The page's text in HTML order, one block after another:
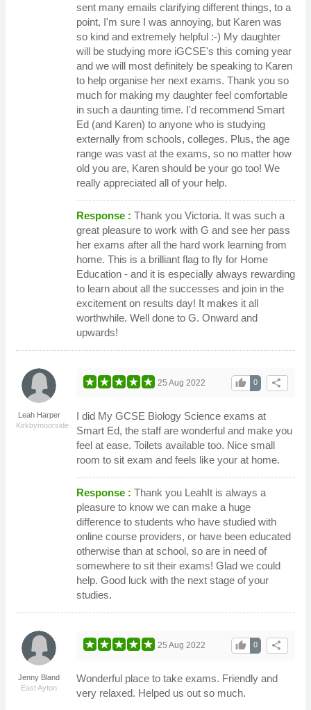
sent many emails clarifying different things, to a
point, I'm sure I was annoying, but Karen was
so kind and extremely helpful :-) My daughter
will be studying more iGCSE's this coming year
and we will most definitely be speaking to Karen
to help organise her next exams. Thank you so
much for making my daughter feel comfortable
in such a daunting time. I'd recommend Smart
Ed (and Karen) to anyone who is studying
externally from schools, colleges. Plus, the age
range was vast at the exams, so no matter how
old you are, Karen should be your go too! We
really appreciated all of your help.
Response : Thank you Victoria. It was such a
great pleasure to work with G and see her pass
her exams after all the hard work learning from
home. This is a brilliant flag to fly for Home
Education - and it is especially always rewarding
to learn about all the successes and join in the
excitement on results day! It makes it all
worthwhile. Well done to G. Onward and
upwards!
Leah Harper
Kirkbymoorside
share
0
thumb_up
25 Aug 2022
I did My GCSE Biology Science exams at
Smart Ed, the staff are wonderful and make you
feel at ease. Toilets available too. Nice small
room to sit exam and feels like your at home.
Response : Thank you LeahIt is always a
pleasure to know we can make a huge
difference to students who have studied with
online course providers, or have been educated
otherwise than at school, so are in need of
somewhere to sit their exams! Glad we could
help. Good luck with the next stage of your
studies.
Jenny Bland
East Ayton
share
0
thumb_up
25 Aug 2022
Wonderful place to take exams. Friendly and
very relaxed. Helped us out so much.